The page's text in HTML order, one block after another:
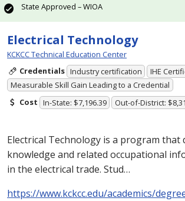
Electrical Technology
KCKCC Technical Education Center
Credentials Industry certification
IHE
Measurable Skill Gain Leading to a Credential
Cost In-State: $7,196.39 Out-of-District:
Electrical Technology is a program that
knowledge and related occupational
in the electrical trade. Stud…
https://www.kckcc.edu/academics/
State Approved – WIOA